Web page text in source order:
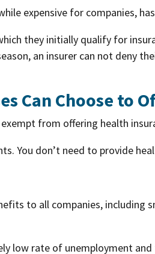
expensive for companies,
they initially qualify for
an insurer can not deny
Can Choose to
from offering health
You don’t need to provide
to all companies,
low rate of unemployment